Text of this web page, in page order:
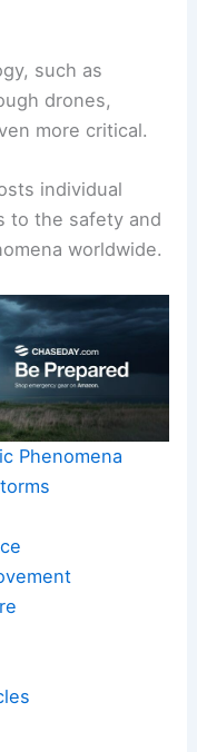
such as
drones,
more critical.
individual
to the safety and
worldwide.
Phenomena